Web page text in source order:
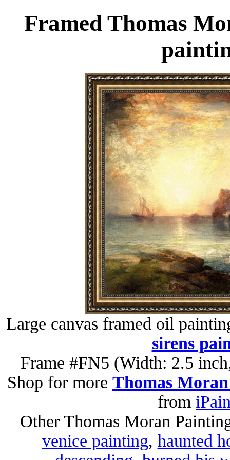
Framed Thomas
Large canvas framed oil
sirens
Frame #FN5 (Width: 2.5
Shop for more Thomas
from
Other Thomas Moran
venice painting, haunted